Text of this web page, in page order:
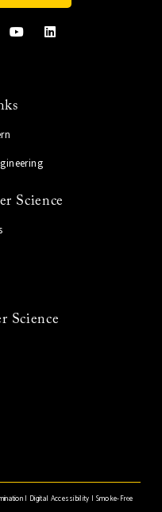
Science
Science
| Digital Accessibility | Smoke-Free